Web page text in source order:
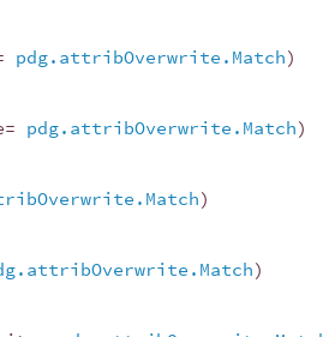
pdg.attribOverwrite.Match)
= pdg.attribOverwrite.Match)
)
)